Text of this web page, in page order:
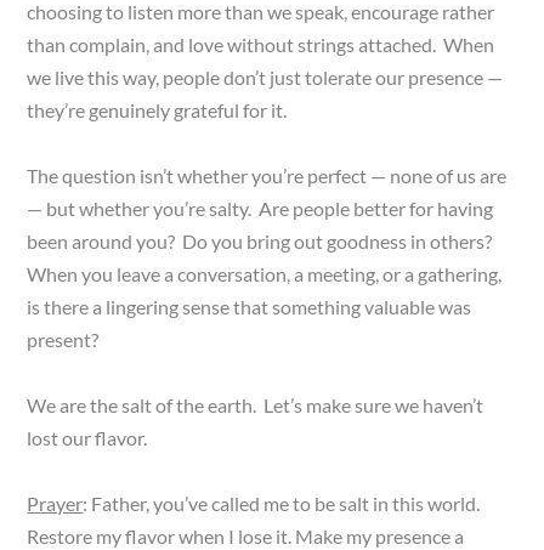
choosing to listen more than we speak, encourage rather
than complain, and love without strings attached. When
we live this way, people don’t just tolerate our presence —
they’re genuinely grateful for it.
The question isn’t whether you’re perfect — none of us are
— but whether you’re salty. Are people better for having
been around you? Do you bring out goodness in others?
When you leave a conversation, a meeting, or a gathering,
is there a lingering sense that something valuable was
present?
We are the salt of the earth. Let’s make sure we haven’t
lost our flavor.
Prayer: Father, you’ve called me to be salt in this world.
Restore my flavor when I lose it. Make my presence a